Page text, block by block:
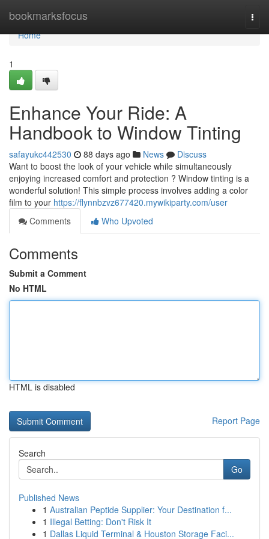
bookmarksfocus
Home
Home
1
Enhance Your Ride: A
Handbook to Window Tinting
safayukc442530 88 days ago News
Discuss
Want to boost the look of your vehicle while simultaneously
enjoying increased comfort and protection ? Window tinting is a
wonderful solution! This simple process involves adding a color
film to your https://flynnbzvz677420.mywikiparty.com/user
Comments
Who Upvoted
Comments
Submit a Comment
No HTML
HTML is disabled
Report Page
Search
Go
Published News
1 Australian Peptide Supplier: Your Destination f...
1 Illegal Betting: Don't Risk It
1 Dallas Liquid Terminal & Houston Storage Faci...